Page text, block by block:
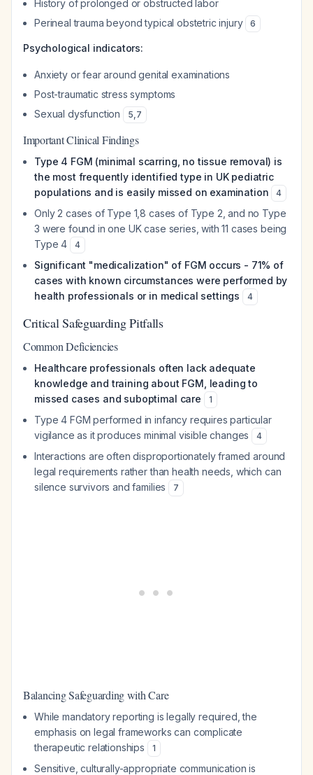
History of prolonged or obstructed labor
Perineal trauma beyond typical obstetric injury
6
Psychological indicators:
Anxiety or fear around genital examinations
Post-traumatic stress symptoms
Sexual dysfunction
5,7
Important Clinical Findings
Type 4 FGM (minimal scarring, no tissue removal) is
the most frequently identified type in UK pediatric
populations and is easily missed on examination
4
Only 2 cases of Type 1,8 cases of Type 2, and no Type
3 were found in one UK case series, with 11 cases being
Type 4
4
Significant "medicalization" of FGM occurs - 71% of
cases with known circumstances were performed by
health professionals or in medical settings
4
Critical Safeguarding Pitfalls
Common Deficiencies
Healthcare professionals often lack adequate
knowledge and training about FGM, leading to
missed cases and suboptimal care
1
Type 4 FGM performed in infancy requires particular
vigilance as it produces minimal visible changes
4
Interactions are often disproportionately framed around
legal requirements rather than health needs, which can
silence survivors and families
7
Balancing Safeguarding with Care
While mandatory reporting is legally required, the
emphasis on legal frameworks can complicate
therapeutic relationships
1
Sensitive, culturally-appropriate communication is